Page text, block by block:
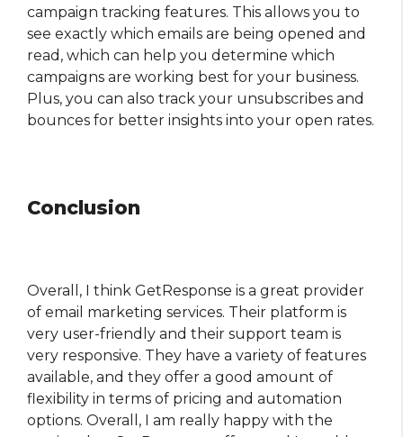
campaign tracking features. This allows you to
see exactly which emails are being opened and
read, which can help you determine which
campaigns are working best for your business.
Plus, you can also track your unsubscribes and
bounces for better insights into your open rates.
Conclusion
Overall, I think GetResponse is a great provider
of email marketing services. Their platform is
very user-friendly and their support team is
very responsive. They have a variety of features
available, and they offer a good amount of
flexibility in terms of pricing and automation
options. Overall, I am really happy with the